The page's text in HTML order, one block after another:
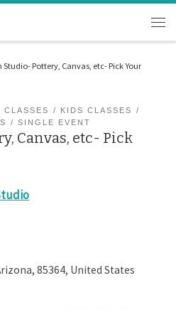
Studio- Pottery, Canvas, etc- Pick Your
CLASSES
KIDS CLASSES
SINGLE EVENT
Canvas, etc- Pick
, 85364, United States